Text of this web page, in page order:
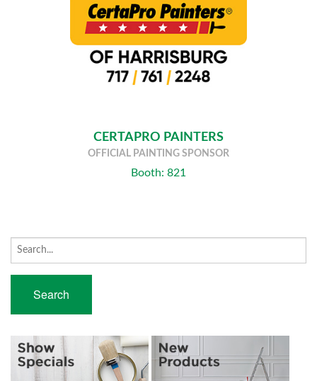
CERTAPRO PAINTERS
OFFICIAL PAINTING SPONSOR
Booth: 821
Search